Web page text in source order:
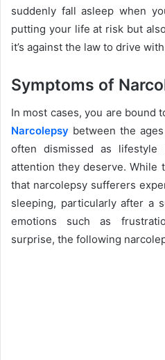
suddenly fall asleep when
putting your life at risk but
it’s against the law to drive
Symptoms of
In most cases, you are bound
Narcolepsy between the
often dismissed as
attention they deserve. While
that narcolepsy sufferers
sleeping, particularly after a
emotions such as
surprise, the following